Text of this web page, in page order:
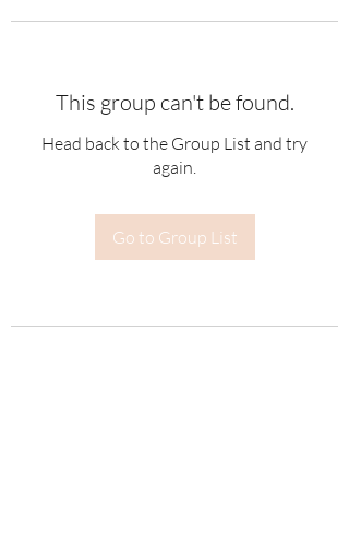
This group can't be found.
Head back to the Group List and try
again.
Go to Group List